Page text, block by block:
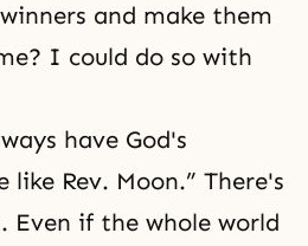
and make them
I could do so with
have God's
Rev. Moon.” There's
Even if the whole world